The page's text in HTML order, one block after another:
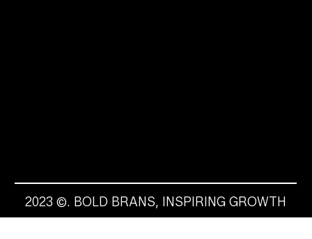
2023 ©. BOLD BRANS, INSPIRING GROWTH